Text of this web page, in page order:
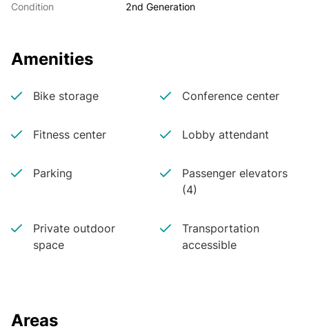
Condition 2nd Generation
Amenities
Bike storage Conference center
Fitness center Lobby attendant
Parking
Passenger elevators
(4)
Private outdoor
space
Transportation
accessible
Areas